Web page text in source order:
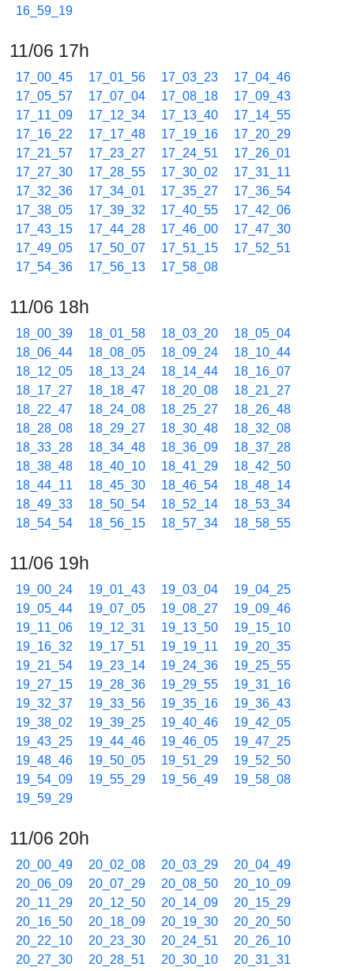
16_59_19
11/06 17h
17_00_45 17_01_56 17_03_23
17_04_46
17_05_57
17_07_04 17_08_18
17_09_43
17_11_09
17_12_34 17_13_40
17_14_55
17_16_22
17_17_48 17_19_16
17_20_29
17_21_57
17_23_27 17_24_51
17_26_01
17_27_30
17_28_55 17_30_02
17_31_11
17_32_36
17_34_01 17_35_27
17_36_54
17_38_05
17_39_32 17_40_55
17_42_06
17_43_15
17_44_28 17_46_00
17_47_30
17_49_05
17_50_07 17_51_15
17_52_51
17_54_36
17_56_13 17_58_08
11/06 18h
18_00_39 18_01_58 18_03_20
18_05_04
18_06_44
18_08_05 18_09_24
18_10_44
18_12_05
18_13_24 18_14_44
18_16_07
18_17_27
18_18_47 18_20_08
18_21_27
18_22_47
18_24_08 18_25_27
18_26_48
18_28_08
18_29_27 18_30_48
18_32_08
18_33_28
18_34_48 18_36_09
18_37_28
18_38_48
18_40_10 18_41_29
18_42_50
18_44_11
18_45_30 18_46_54
18_48_14
18_49_33
18_50_54 18_52_14
18_53_34
18_54_54
18_56_15 18_57_34 18_58_55
11/06 19h
19_00_24 19_01_43 19_03_04
19_04_25
19_05_44
19_07_05 19_08_27
19_09_46
19_11_06
19_12_31 19_13_50
19_15_10
19_16_32
19_17_51 19_19_11
19_20_35
19_21_54
19_23_14 19_24_36
19_25_55
19_27_15
19_28_36 19_29_55
19_31_16
19_32_37
19_33_56 19_35_16
19_36_43
19_38_02
19_39_25 19_40_46
19_42_05
19_43_25
19_44_46 19_46_05
19_47_25
19_48_46
19_50_05 19_51_29
19_52_50
19_54_09
19_55_29 19_56_49
19_58_08
19_59_29
11/06 20h
20_00_49 20_02_08 20_03_29
20_04_49
20_06_09
20_07_29 20_08_50
20_10_09
20_11_29
20_12_50 20_14_09
20_15_29
20_16_50
20_18_09 20_19_30
20_20_50
20_22_10
20_23_30 20_24_51
20_26_10
20_27_30
20_28_51 20_30_10
20_31_31